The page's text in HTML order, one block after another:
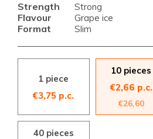
Strength Strong
Flavour Grape ice
Format Slim
1 piece
€3,75 p.c.
10 pieces
€2,66 p.c.
€26,60
40 pieces